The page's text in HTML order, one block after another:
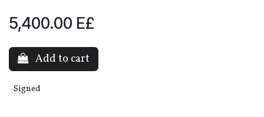
5,400.00 E£
Add to cart
Signed